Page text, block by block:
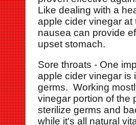
Like dealing with a
apple cider vinegar at
nausea can provide
upset stomach.
Sore throats - One
apple cider vinegar is
germs. Working
vinegar portion of the
sterilize germs and
while it's all natural